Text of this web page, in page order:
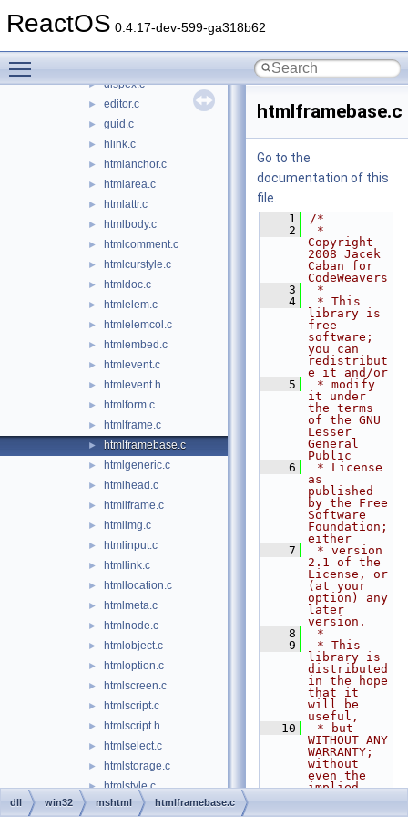
ReactOS 0.4.17-dev-599-ga318b62
▼ mshtml
► dispex.c
► editor.c
► guid.c
► hlink.c
► htmlanchor.c
► htmlarea.c
► htmlattr.c
► htmlbody.c
► htmlcomment.c
► htmlcurstyle.c
► htmldoc.c
► htmlelem.c
► htmlelemcol.c
► htmlembed.c
► htmlevent.c
► htmlevent.h
► htmlform.c
► htmlframe.c
► htmlframebase.c
► htmlgeneric.c
► htmlhead.c
► htmliframe.c
► htmlimg.c
► htmlinput.c
► htmllink.c
► htmllocation.c
► htmlmeta.c
► htmlnode.c
► htmlobject.c
► htmloption.c
► htmlscreen.c
► htmlscript.c
► htmlscript.h
► htmlselect.c
► htmlstorage.c
► htmlstyle.c
► htmlstyle.h
htmlframebase.c
Go to the
documentation of this
file.
    1
/*
    2
*
Copyright
2008 Jacek
Caban for
CodeWeavers
    3
*
    4
* This
library is
free
software;
you can
redistribut
e it and/or
    5
* modify
it under
the terms
of the GNU
Lesser
General
Public
    6
* License
as
published
by the Free
Software
Foundation;
either
    7
* version
2.1 of the
License, or
(at your
option) any
later
version.
    8
*
    9
* This
library is
distributed
in the hope
that it
will be
useful,
   10
* but
WITHOUT ANY
WARRANTY;
without
even the
implied
dll win32 mshtml htmlframebase.c